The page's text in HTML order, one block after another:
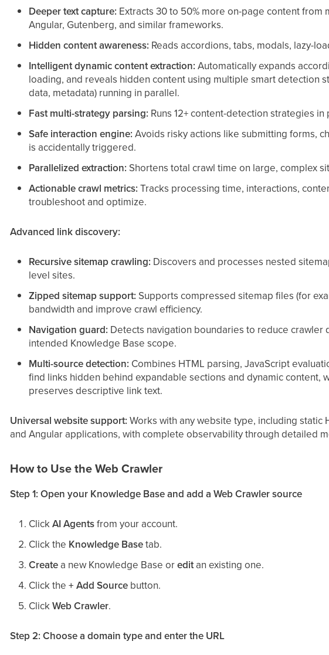
Deeper text capture: Extracts 30 to 50% more on-page content from
Angular, Gutenberg, and similar frameworks.
Hidden content awareness: Reads accordions, tabs, modals, lazy-
Intelligent dynamic content extraction: Automatically expands
loading, and reveals hidden content using multiple smart detection
data, metadata) running in parallel.
Fast multi-strategy parsing: Runs 12+ content-detection strategies
Safe interaction engine: Avoids risky actions like submitting forms,
is accidentally triggered.
Parallelized extraction: Shortens total crawl time on large, complex
Actionable crawl metrics: Tracks processing time, interactions,
troubleshoot and optimize.
Advanced link discovery:
Recursive sitemap crawling: Discovers and processes nested
level sites.
Zipped sitemap support: Supports compressed sitemap files (for
bandwidth and improve crawl efficiency.
Navigation guard: Detects navigation boundaries to reduce crawler
intended Knowledge Base scope.
Multi-source detection: Combines HTML parsing, JavaScript
find links hidden behind expandable sections and dynamic content,
preserves descriptive link text.
Universal website support: Works with any website type, including static
and Angular applications, with complete observability through detailed
How to Use the Web Crawler
Step 1: Open your Knowledge Base and add a Web Crawler source
ClickAI Agentsfrom your account.
Click the Knowledge Basetab.
Create a new Knowledge Base oreditan existing one.
Click the+ Add Source button.
ClickWeb Crawler.
Step 2: Choose a domain type and enter the URL